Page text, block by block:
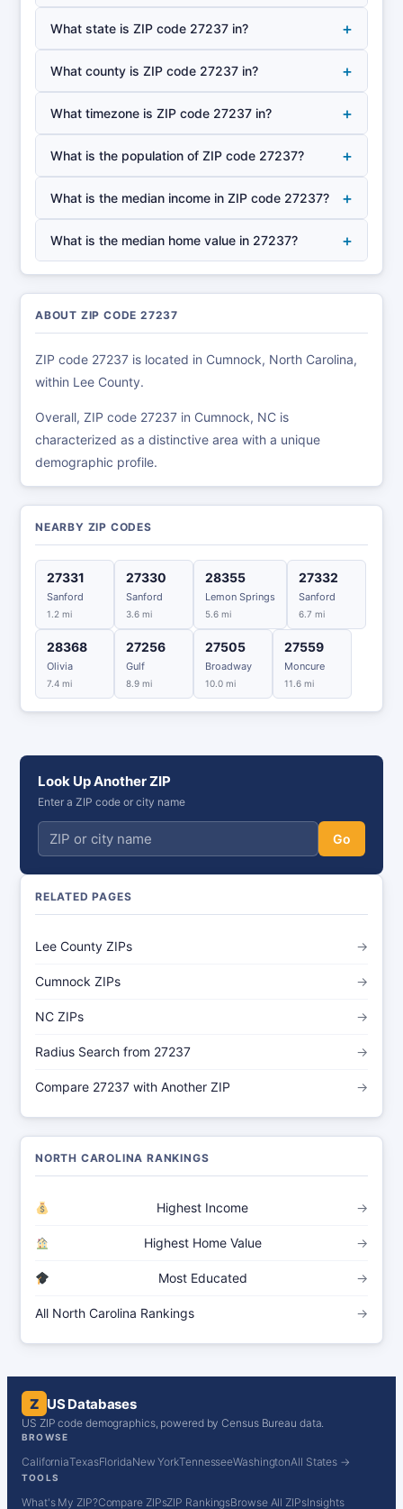
What state is ZIP code 27237 in? +
What county is ZIP code 27237 in? +
What timezone is ZIP code 27237 in? +
What is the population of ZIP code 27237? +
What is the median income in ZIP code 27237? +
What is the median home value in 27237? +
ABOUT ZIP CODE 27237
ZIP code 27237 is located in Cumnock, North Carolina,
within Lee County.
Overall, ZIP code 27237 in Cumnock, NC is
characterized as a distinctive area with a unique
demographic profile.
NEARBY ZIP CODES
27331
Sanford
1.2 mi
27330
Sanford
3.6 mi
28355
Lemon Springs
5.6 mi
27332
Sanford
6.7 mi
28368
Olivia
7.4 mi
27256
Gulf
8.9 mi
27505
Broadway
10.0 mi
27559
Moncure
11.6 mi
Look Up Another ZIP
Enter a ZIP code or city name
Go
RELATED PAGES
Lee County ZIPs →
Cumnock ZIPs →
NC ZIPs →
Radius Search from 27237 →
Compare 27237 with Another ZIP →
NORTH CAROLINA RANKINGS
Highest Income →
Highest Home Value →
Most Educated →
All North Carolina Rankings →
Z US Databases
US ZIP code demographics, powered by Census Bureau data.
BROWSE
CaliforniaTexasFloridaNew YorkTennesseeWashingtonAll States →
TOOLS
What's My ZIP?Compare ZIPsZIP RankingsBrowse All ZIPsInsights